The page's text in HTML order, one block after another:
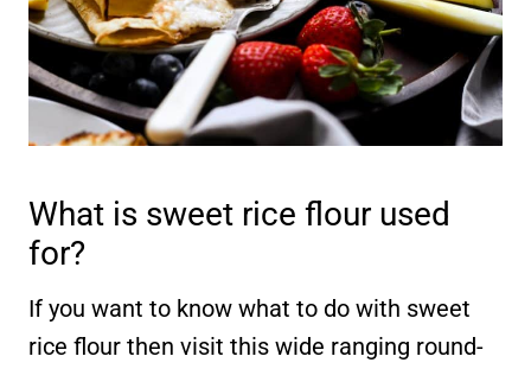
What is sweet rice flour used
for?
If you want to know what to do with sweet
rice flour then visit this wide ranging round-